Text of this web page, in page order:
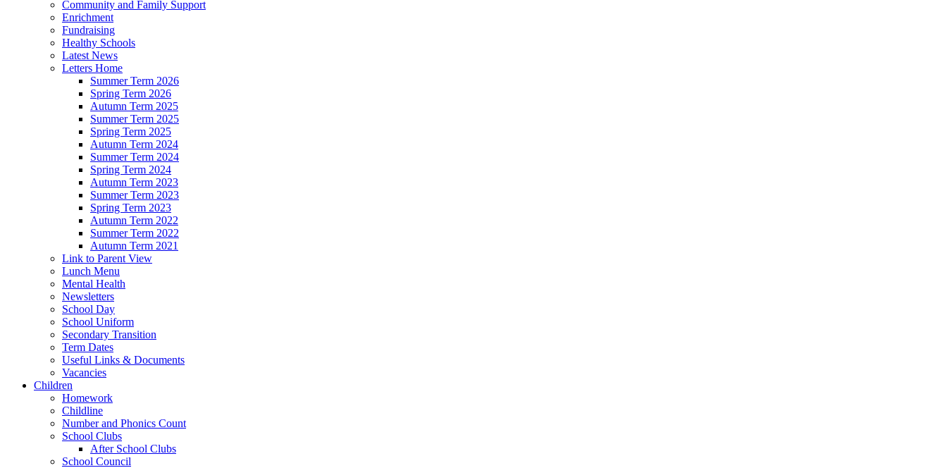
Community and Family Support
Enrichment
Fundraising
Healthy Schools
Latest News
Letters Home
Summer Term 2026
Spring Term 2026
Autumn Term 2025
Summer Term 2025
Spring Term 2025
Autumn Term 2024
Summer Term 2024
Spring Term 2024
Autumn Term 2023
Summer Term 2023
Spring Term 2023
Autumn Term 2022
Summer Term 2022
Autumn Term 2021
Link to Parent View
Lunch Menu
Mental Health
Newsletters
School Day
School Uniform
Secondary Transition
Term Dates
Useful Links & Documents
Vacancies
Children
Homework
Childline
Number and Phonics Count
School Clubs
After School Clubs
School Council